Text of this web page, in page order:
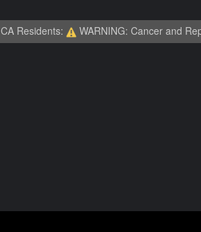
CA Residents: WARNING: Cancer and